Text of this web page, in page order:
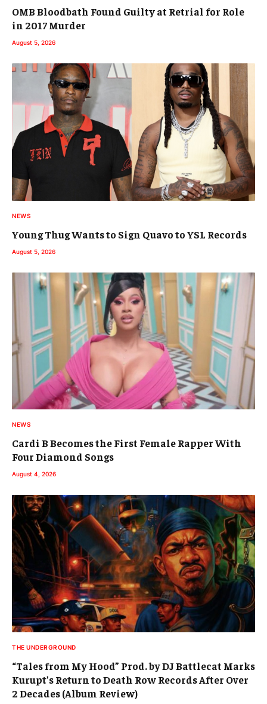
OMB Bloodbath Found Guilty at Retrial for Role
in 2017 Murder
August 5, 2026
NEWS
Young Thug Wants to Sign Quavo to YSL Records
August 5, 2026
NEWS
Cardi B Becomes the First Female Rapper With
Four Diamond Songs
August 4, 2026
THE UNDERGROUND
“Tales from My Hood” Prod. by DJ Battlecat Marks
Kurupt’s Return to Death Row Records After Over
2 Decades (Album Review)